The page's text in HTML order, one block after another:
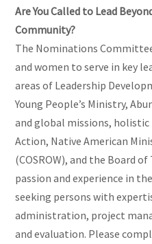
Are You Called to Lead
Community?
The Nominations
and women to serve in key
areas of Leadership
Young People’s Ministry,
and global missions, holistic
Action, Native American
(COSROW), and the Board
passion and experience in
seeking persons with
administration, project
and evaluation. Please